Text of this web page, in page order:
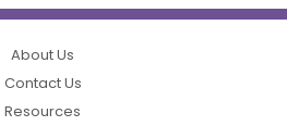
About Us
Contact Us
Resources